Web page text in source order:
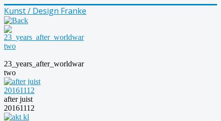
Kunst / Design Franke
23_years_after_worldwar
two
after juist
20161112